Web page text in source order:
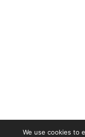
We use cookies to